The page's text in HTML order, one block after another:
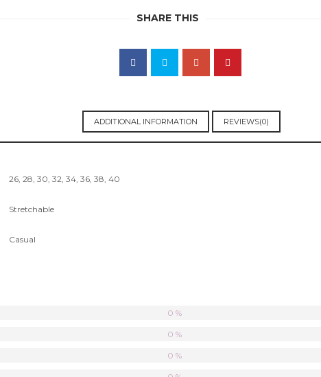
SHARE THIS
ADDITIONAL INFORMATION REVIEWS(0)
26, 28, 30, 32, 34, 36, 38, 40
Stretchable
Casual
0 %
0 %
0 %